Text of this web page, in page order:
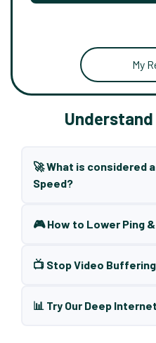
My
🚀 What is considered
Speed?
🎮 How to Lower Ping
📺 Stop Video
📊 Try Our Deep